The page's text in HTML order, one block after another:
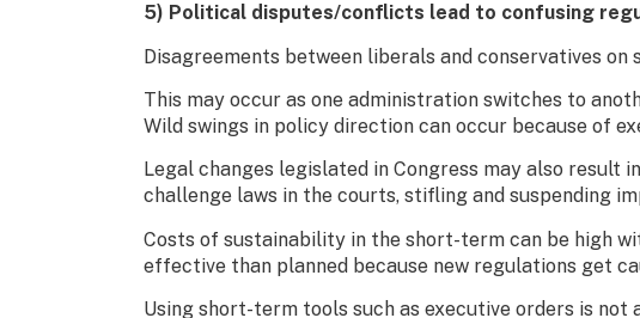
5) Political disputes/conflicts lead to confusing
Disagreements between liberals and conservatives
This may occur as one administration switches to
Wild swings in policy direction can occur because of
Legal changes legislated in Congress may also result
challenge laws in the courts, stifling and suspending
Costs of sustainability in the short-term can be high
effective than planned because new regulations get
Using short-term tools such as executive orders is